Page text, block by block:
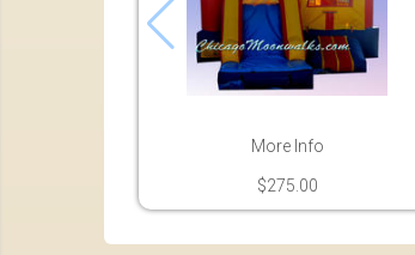
More Info
$275.00